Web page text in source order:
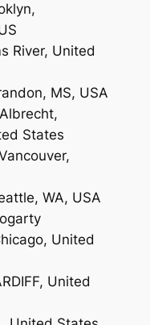
River, United
MS, USA
States
WA, USA
United
United